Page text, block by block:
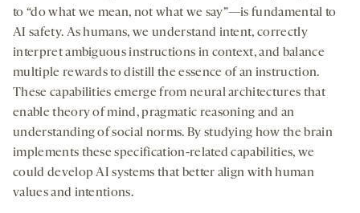
to “do what we mean, not what we say”—is fundamental to
AI safety. As humans, we understand intent, correctly
interpret ambiguous instructions in context, and balance
multiple rewards to distill the essence of an instruction.
These capabilities emerge from neural architectures that
enable theory of mind, pragmatic reasoning and an
understanding of social norms. By studying how the brain
implements these specification-related capabilities, we
could develop AI systems that better align with human
values and intentions.